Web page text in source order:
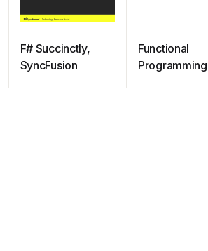
F# Succinctly,
SyncFusion
Functional